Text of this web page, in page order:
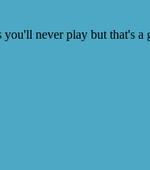
never play but that's a